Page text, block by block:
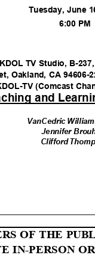
Tuesday, June
6:00
TV Studio, B-
Oakland, CA
TV (Comcast
and
VanCedric
Jennifer
Clifford
OF THE
IN-PERSON